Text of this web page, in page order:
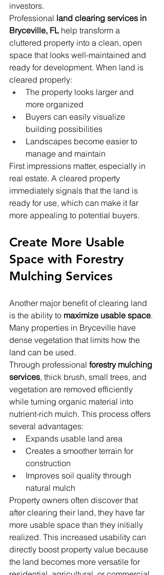
investors.
Professional land clearing services in
Bryceville, FL help transform a
cluttered property into a clean, open
space that looks well-maintained and
ready for development. When land is
cleared properly:
The property looks larger and
more organized
Buyers can easily visualize
building possibilities
Landscapes become easier to
manage and maintain
First impressions matter, especially in
real estate. A cleared property
immediately signals that the land is
ready for use, which can make it far
more appealing to potential buyers.
Create More Usable
Space with Forestry
Mulching Services
Another major benefit of clearing land
is the ability to maximize usable space.
Many properties in Bryceville have
dense vegetation that limits how the
land can be used.
Through professional forestry mulching
services, thick brush, small trees, and
vegetation are removed efficiently
while turning organic material into
nutrient-rich mulch. This process offers
several advantages:
Expands usable land area
Creates a smoother terrain for
construction
Improves soil quality through
natural mulch
Property owners often discover that
after clearing their land, they have far
more usable space than they initially
realized. This increased usability can
directly boost property value because
the land becomes more versatile for